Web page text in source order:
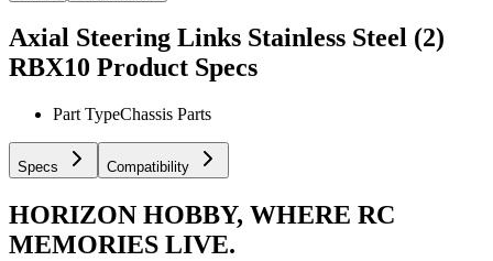
Axial Steering Links Stainless Steel (2)
RBX10 Product Specs
Part TypeChassis Parts
Specs Compatibility
HORIZON HOBBY, WHERE RC
MEMORIES LIVE.